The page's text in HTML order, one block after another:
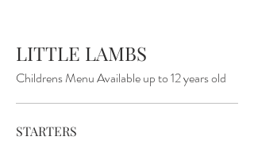
LITTLE LAMBS
Childrens Menu Available up to 12 years old
STARTERS